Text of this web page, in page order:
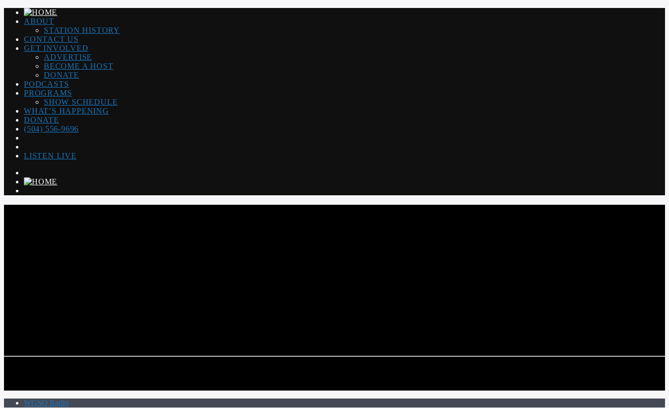
ABOUT
STATION HISTORY
CONTACT US
GET INVOLVED
ADVERTISE
BECOME A HOST
DONATE
PODCASTS
PROGRAMS
SHOW SCHEDULE
WHAT’S HAPPENING
DONATE
(504) 556-9696
LISTEN LIVE
WGSO Radio